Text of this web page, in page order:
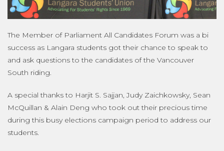
The Member of Parliament All Candidates Forum was a bi
success as Langara students got their chance to speak to
and ask questions to the candidates of the Vancouver
South riding.
A special thanks to Harjit S. Sajjan, Judy Zaichkowsky, Sean
McQuillan & Alain Deng who took out their precious time
during this busy elections campaign period to address our
students.